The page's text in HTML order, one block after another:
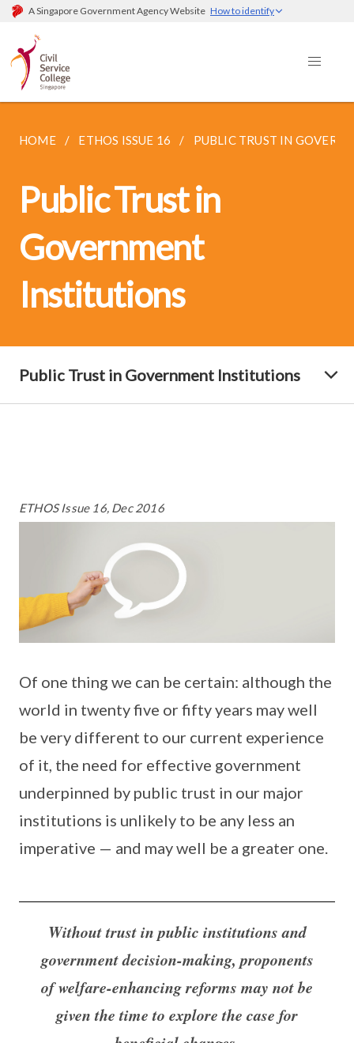
A Singapore Government Agency Website How to identify
HOME ETHOS ISSUE 16 PUBLIC TRUST IN
Public Trust in
Government
Institutions
Public Trust in Government Institutions
ETHOS Issue 16, Dec 2016
Of one thing we can be certain: although the
world in twenty five or fifty years may well
be very different to our current experience
of it, the need for effective government
underpinned by public trust in our major
institutions is unlikely to be any less an
imperative — and may well be a greater one.
Without trust in public institutions and
government decision-making, proponents
of welfare-enhancing reforms may not be
given the time to explore the case for